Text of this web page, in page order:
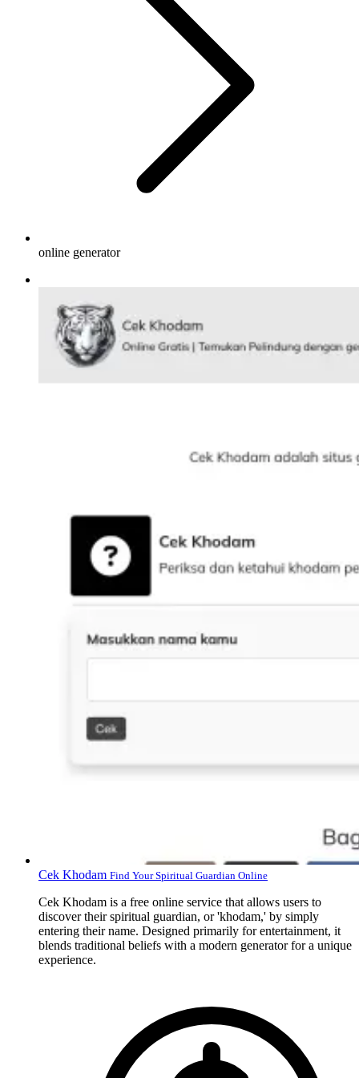
online generator
Cek Khodam Find Your Spiritual Guardian Online
Cek Khodam is a free online service that allows users to
discover their spiritual guardian, or 'khodam,' by simply
entering their name. Designed primarily for entertainment, it
blends traditional beliefs with a modern generator for a unique
experience.